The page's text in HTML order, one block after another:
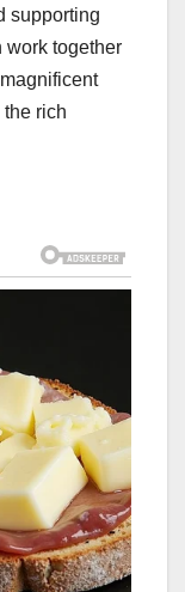
supporting
work together
rich